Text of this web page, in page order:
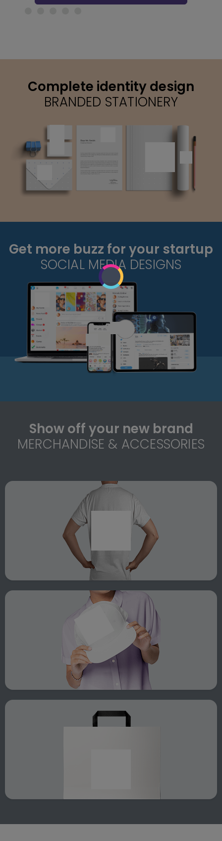
Complete identity design
BRANDED STATIONERY
Get more buzz for your startup
SOCIAL MEDIA DESIGNS
Show off your new brand
MERCHANDISE & ACCESSORIES